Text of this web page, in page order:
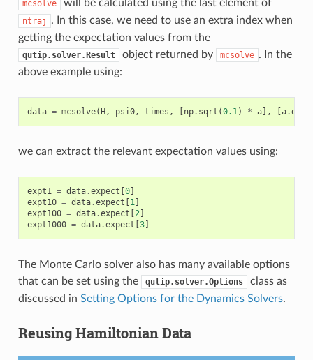
mcsolve will be calculated using the last element of
ntraj
. In this case, we need to use an extra index when
getting the expectation values from the
qutip.solver.Result object returned by mcsolve . In the
above example using:
data = mcsolve( H , psi0, times , np. sqrt (0.1) * a], a.dag
we can extract the relevant expectation values using:
expt1 = data.expect 0]
expt10 = data.expect 1]
expt100 = data.expect 2]
expt1000 = data.expect 3]
The Monte Carlo solver also has many available options
that can be set using the
qutip.solver.Options
class as
discussed in Setting Options for the Dynamics Solvers.
Reusing Hamiltonian Data